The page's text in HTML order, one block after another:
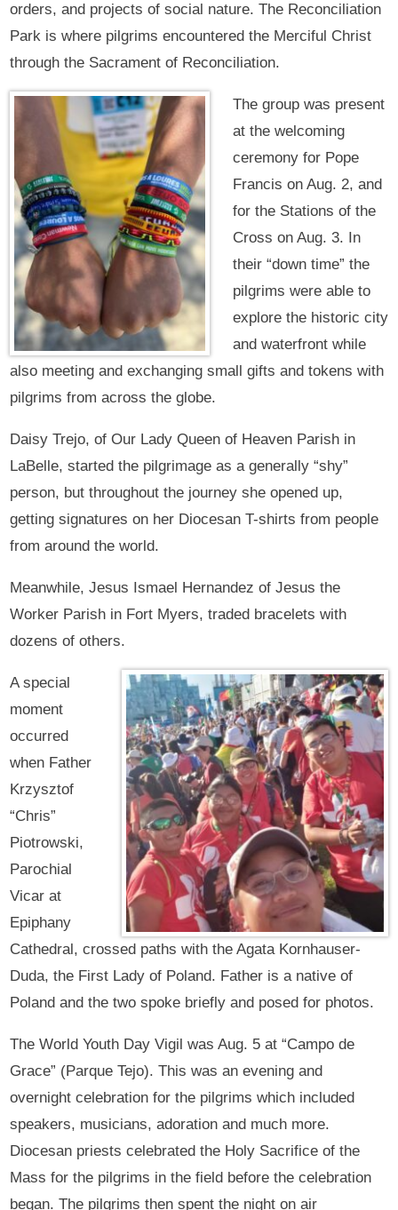
orders, and projects of social nature. The Reconciliation
Park is where pilgrims encountered the Merciful Christ
through the Sacrament of Reconciliation.
The group was present
at the welcoming
ceremony for Pope
Francis on Aug. 2, and
for the Stations of the
Cross on Aug. 3. In
their “down time” the
pilgrims were able to
explore the historic city
and waterfront while
also meeting and exchanging small gifts and tokens with
pilgrims from across the globe.
Daisy Trejo, of Our Lady Queen of Heaven Parish in
LaBelle, started the pilgrimage as a generally “shy”
person, but throughout the journey she opened up,
getting signatures on her Diocesan T-shirts from people
from around the world.
Meanwhile, Jesus Ismael Hernandez of Jesus the
Worker Parish in Fort Myers, traded bracelets with
dozens of others.
A special
moment
occurred
when Father
Krzysztof
“Chris”
Piotrowski,
Parochial
Vicar at
Epiphany
Cathedral, crossed paths with the Agata Kornhauser-
Duda, the First Lady of Poland. Father is a native of
Poland and the two spoke briefly and posed for photos.
The World Youth Day Vigil was Aug. 5 at “Campo de
Grace” (Parque Tejo). This was an evening and
overnight celebration for the pilgrims which included
speakers, musicians, adoration and much more.
Diocesan priests celebrated the Holy Sacrifice of the
Mass for the pilgrims in the field before the celebration
began. The pilgrims then spent the night on air